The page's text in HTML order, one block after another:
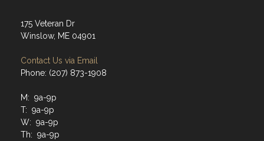
175 Veteran Dr
Winslow, ME 04901
Contact Us via Email
Phone: (207) 873-1908
M: 9a-9p
T: 9a-9p
W: 9a-9p
Th: 9a-9p